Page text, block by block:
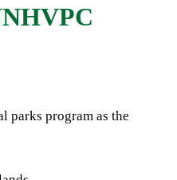
parks program as the